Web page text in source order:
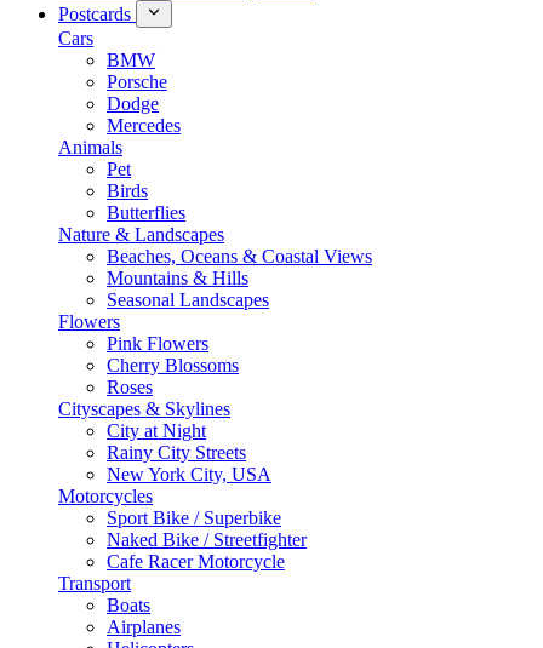
Postcards
Cars
BMW
Porsche
Dodge
Mercedes
Animals
Pet
Birds
Butterflies
Nature & Landscapes
Beaches, Oceans & Coastal Views
Mountains & Hills
Seasonal Landscapes
Flowers
Pink Flowers
Cherry Blossoms
Roses
Cityscapes & Skylines
City at Night
Rainy City Streets
New York City, USA
Motorcycles
Sport Bike / Superbike
Naked Bike / Streetfighter
Cafe Racer Motorcycle
Transport
Boats
Airplanes